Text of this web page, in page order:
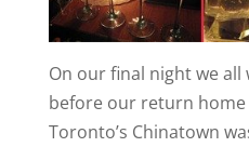
On our final night we
before our return home
Toronto’s Chinatown